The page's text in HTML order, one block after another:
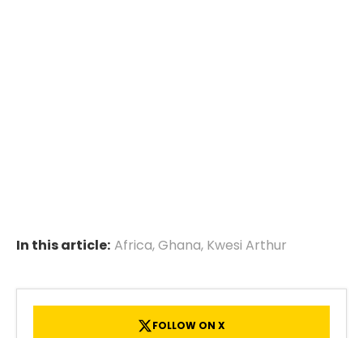
In this article: Africa,Ghana, Kwesi Arthur
FOLLOW ON X